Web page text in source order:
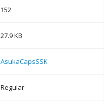
152
27.9 KB
AsukaCapsSSK
Regular